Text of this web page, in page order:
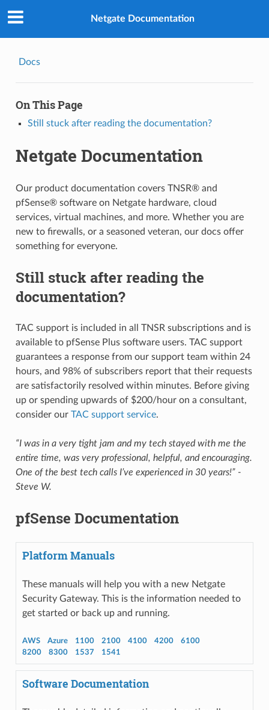
Netgate Documentation
Docs
On This Page
Still stuck after reading the documentation?
Netgate Documentation
Our product documentation covers TNSR® and
pfSense® software on Netgate hardware, cloud
services, virtual machines, and more. Whether you are
new to firewalls, or a seasoned veteran, our docs offer
something for everyone.
Still stuck after reading the
documentation?
TAC support is included in all TNSR subscriptions and is
available to pfSense Plus software users. TAC support
guarantees a response from our support team within 24
hours, and 98% of subscribers report that their requests
are satisfactorily resolved within minutes. Before giving
up or spending upwards of $200/hour on a consultant,
consider our TAC support service.
“I was in a very tight jam and my tech stayed with me the
entire time, was very professional, helpful, and encouraging.
One of the best tech calls I’ve experienced in 30 years!” -
Steve W.
pfSense Documentation
Platform Manuals
These manuals will help you with a new Netgate
Security Gateway. This is the information needed to
get started or back up and running.
AWS Azure 1100 2100 4100 4200
6100
8200
8300 1537 1541
Software Documentation